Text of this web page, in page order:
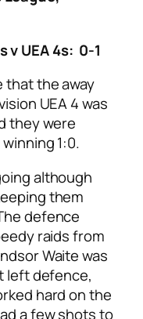
v UEA 4s: 0-1
that the away
UEA 4 was
they were
1:0.
although
them
defence
raids from
Waite was
left defence,
hard on the
a few shots to